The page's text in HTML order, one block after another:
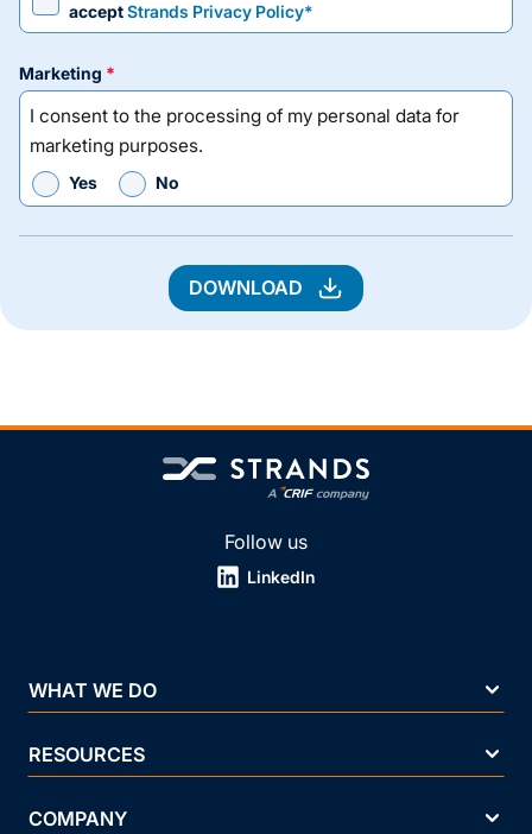
acceptStrands Privacy Policy*
marketing
I consent to the processing of my personal data for
marketing purposes.
Yes No
DOWNLOAD
Follow us
LinkedIn
WHAT WE DO
RESOURCES
COMPANY